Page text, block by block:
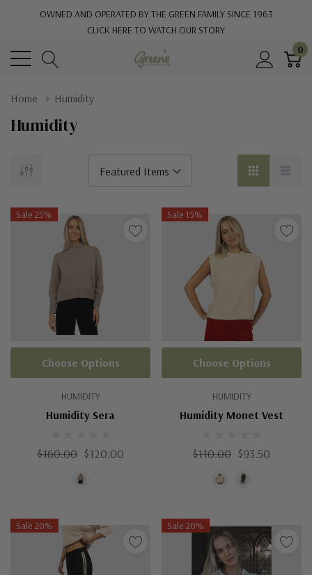
OWNED AND OPERATED BY THE GREEN FAMILY SINCE 1963
CLICK HERE TO WATCH OUR STORY
0
Home Humidity
Humidity
Sale 25%
HUMIDITY
Humidity Sera
$160.00 $120.00
Choose Options
Sale 15%
HUMIDITY
Humidity Monet Vest
$110.00 $93.50
Choose Options
Sale 20% Sale 20%